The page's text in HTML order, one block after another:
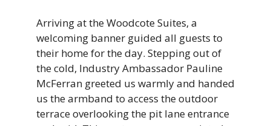
Arriving at the Woodcote Suites, a
welcoming banner guided all guests to
their home for the day. Stepping out of
the cold, Industry Ambassador Pauline
McFerran greeted us warmly and handed
us the armband to access the outdoor
terrace overlooking the pit lane entrance